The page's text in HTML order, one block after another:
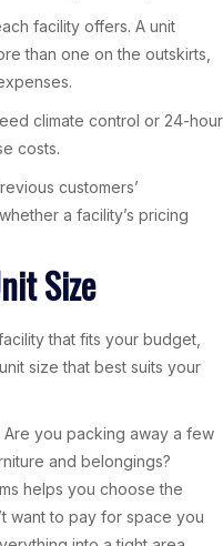
facility offers. A unit
than one on the outskirts,
climate control or 24-hour
costs.
customers’
a facility’s pricing
Size
that fits your budget,
size that best suits your
you packing away a few
and belongings?
helps you choose the
want to pay for space you